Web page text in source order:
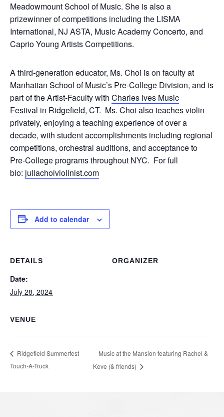
Meadowmount School of Music. She is also a
prizewinner of competitions including the LISMA
International, NJ ASTA, Music Academy Concerto, and
Caprio Young Artists Competitions.
A third-generation educator, Ms. Choi is on faculty at
Manhattan School of Music’s Pre-College Division, and is
part of the Artist-Faculty with Charles Ives Music
Festival in Ridgefield, CT. Ms. Choi also teaches violin
privately, enjoying a teaching experience of over a
decade, with student accomplishments including regional
competitions, orchestral auditions, and acceptance to
Pre-College programs throughout NYC. For full
bio: juliachoiviolinist.com
Add to calendar
DETAILS
Date:
July 28, 2024
ORGANIZER
VENUE
Ridgefield Summerfest
Touch-A-Truck
Music at the Mansion featuring Rachel &
Keve (& friends)